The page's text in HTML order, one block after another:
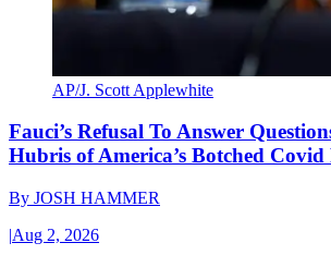
AP/J. Scott Applewhite
Fauci’s Refusal To Answer
Hubris of America’s Botched Covid
By JOSH HAMMER
|Aug 2, 2026